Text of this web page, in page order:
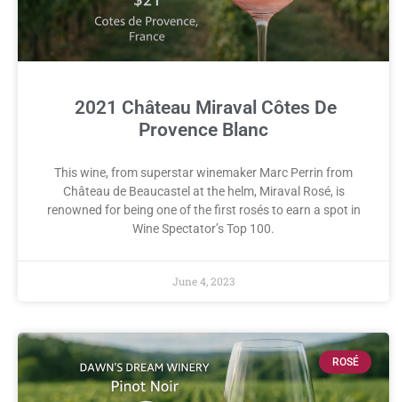
2021 Château Miraval Côtes De
Provence Blanc
This wine, from superstar winemaker Marc Perrin from
Château de Beaucastel at the helm, Miraval Rosé, is
renowned for being one of the first rosés to earn a spot in
Wine Spectator’s Top 100.
June 4, 2023
ROSÉ